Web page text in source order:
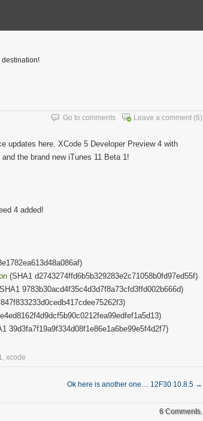
destination!
Leave a comment (6)
Go to comments
updates here. XCode 5 Developer Preview 4 with
the brand new iTunes 11 Beta 1!
4 added!
(SHA1 d2743274ffd6b5b329283e2c71058b0fd97ed55f)
9783b30acd4f35c4d3d7f8a73cfd3ffd002b666d)
39d3fa7f19a9f334d08f1e86e1a6be99e5f4d2f7)
, xcode
Ok here is another one… 12F30 10.8.5 →
6 Comments.